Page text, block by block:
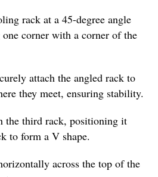
rack at a 45-degree angle
corner with a corner of the
attach the angled rack to
they meet, ensuring stability.
the third rack, positioning it
to form a V shape.
across the top of the